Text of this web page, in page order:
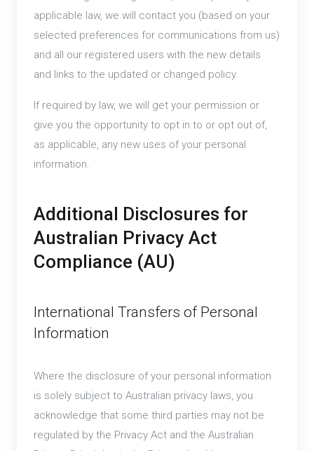
applicable law, we will contact you (based on your
selected preferences for communications from us)
and all our registered users with the new details
and links to the updated or changed policy.
If required by law, we will get your permission or
give you the opportunity to opt in to or opt out of,
as applicable, any new uses of your personal
information.
Additional Disclosures for
Australian Privacy Act
Compliance (AU)
International Transfers of Personal
Information
Where the disclosure of your personal information
is solely subject to Australian privacy laws, you
acknowledge that some third parties may not be
regulated by the Privacy Act and the Australian